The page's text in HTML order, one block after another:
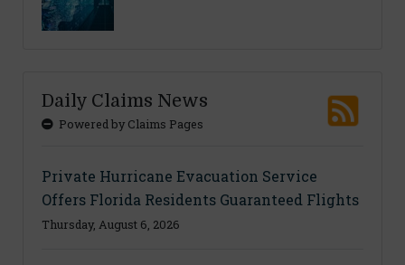
Daily Claims News
Powered by Claims Pages
Private Hurricane Evacuation Service
Offers Florida Residents Guaranteed Flights
Thursday, August 6, 2026